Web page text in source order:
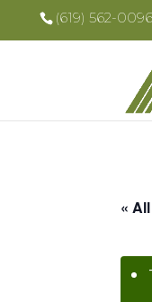
(619) 562-0096
«